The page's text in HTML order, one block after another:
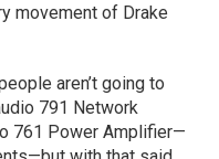
movement of Drake
aren’t going to
791 Network
761 Power Amplifier—